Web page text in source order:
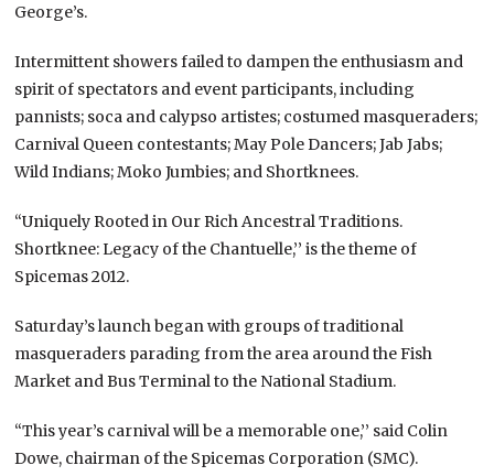
George’s.
Intermittent showers failed to dampen the enthusiasm and
spirit of spectators and event participants, including
pannists; soca and calypso artistes; costumed masqueraders;
Carnival Queen contestants; May Pole Dancers; Jab Jabs;
Wild Indians; Moko Jumbies; and Shortknees.
“Uniquely Rooted in Our Rich Ancestral Traditions.
Shortknee: Legacy of the Chantuelle,’’ is the theme of
Spicemas 2012.
Saturday’s launch began with groups of traditional
masqueraders parading from the area around the Fish
Market and Bus Terminal to the National Stadium.
“This year’s carnival will be a memorable one,’’ said Colin
Dowe, chairman of the Spicemas Corporation (SMC).